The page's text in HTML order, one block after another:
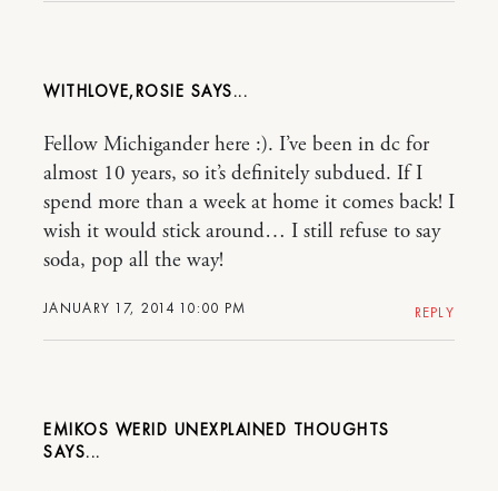
WITHLOVE,ROSIE
JANUARY 17, 2014 10:00 PM
Fellow Michigander here :). I’ve been in dc for
almost 10 years, so it’s definitely subdued. If I
spend more than a week at home it comes back! I
wish it would stick around… I still refuse to say
soda, pop all the way!
REPLY
EMIKOS WERID UNEXPLAINED THOUGHTS